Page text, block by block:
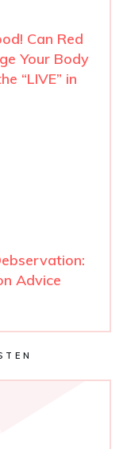
Can Red
Your Body
“LIVE” in
Advice